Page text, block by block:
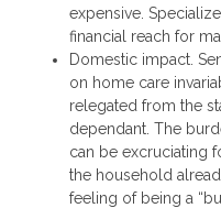
expensive.
financial reach for
Domestic impact.
on home care
relegated from the
dependant. The
can be excruciating
the household
feeling of being a